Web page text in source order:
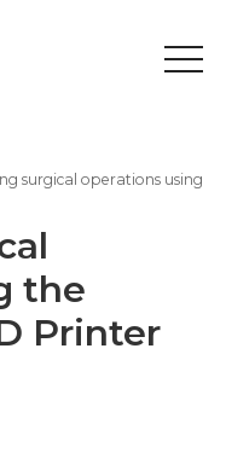
surgical operations using
the
Printer